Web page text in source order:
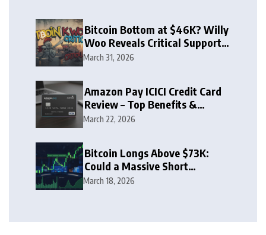
Bitcoin Bottom at $46K? Willy
Woo Reveals Critical Support
Zone
March 31, 2026
Amazon Pay ICICI Credit Card
Review – Top Benefits &
Rewards Guide
March 22, 2026
Bitcoin Longs Above $73K:
Could a Massive Short
Squeeze Follow?
March 18, 2026